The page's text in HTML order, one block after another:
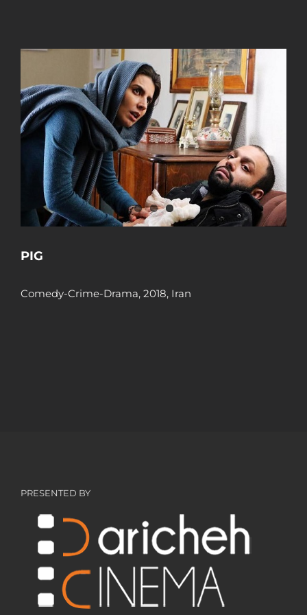
PIG
Comedy-Crime-Drama, 2018, Iran
PRESENTED BY